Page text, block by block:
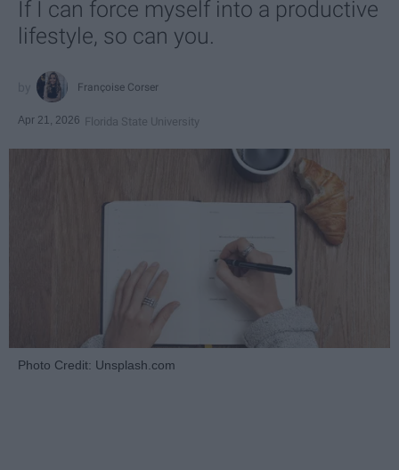
If I can force myself into a productive
lifestyle, so can you.
Françoise Corser
Apr 21, 2026 Florida State University
Photo Credit: Unsplash.com